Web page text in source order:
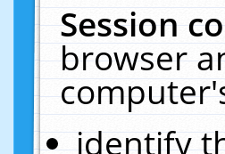
Session
browser
identify